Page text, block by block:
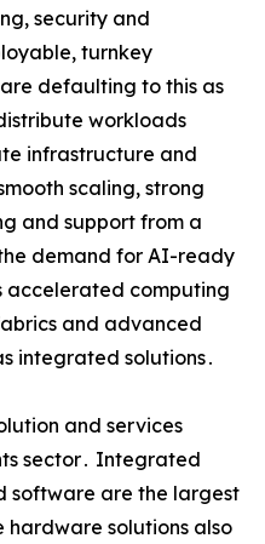
security and
turnkey
defaulting to this as
workloads
infrastructure and
scaling‚ strong
and support from a
demand for AI-ready
accelerated computing
and advanced
integrated solutions․
and services
sector․ Integrated
software are the largest
hardware solutions also